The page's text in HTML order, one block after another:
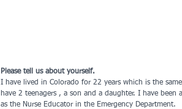
Please tell us about yourself.
I have lived in Colorado for 22 years which is the
have 2 teenagers , a son and a daughter. I have
as the Nurse Educator in the Emergency Department.